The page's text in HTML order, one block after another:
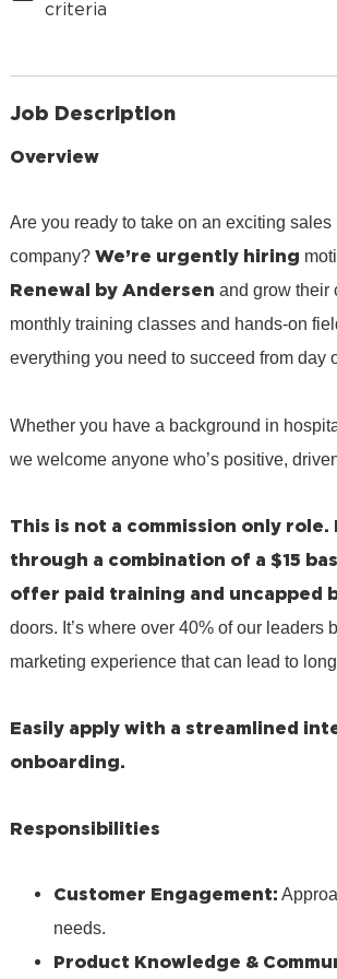
criteria
Job Description
Overview
Are you ready to take on an exciting
company? We’re urgently hiring
Renewal by Andersen and grow their
monthly training classes and hands‑on
everything you need to succeed from day
Whether you have a background in
we welcome anyone who’s positive,
This is not a commission only role.
through a combination of a $15
offer paid training and uncapped
doors. It’s where over 40% of our leaders
marketing experience that can lead to
Easily apply with a streamlined
onboarding.
Responsibilities
Customer Engagement:
needs.
Product Knowledge &